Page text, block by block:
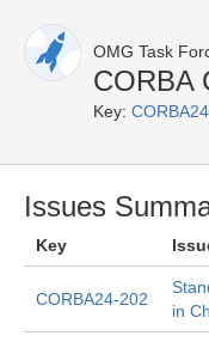
OMG Task
CORBA
Key: CORBA24
Issues
Key
CORBA24-202
in